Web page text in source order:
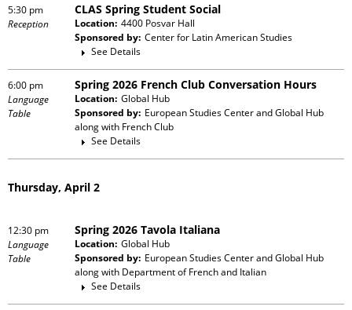
5:30 pm
Reception
CLAS Spring Student Social
Location: 4400 Posvar Hall
Sponsored by: Center for Latin American Studies
See Details
6:00 pm
Language
Table
Spring 2026 French Club Conversation Hours
Location: Global Hub
Sponsored by: European Studies Center and Global Hub
along with French Club
See Details
Thursday, April 2
12:30 pm
Language
Table
Spring 2026 Tavola Italiana
Location: Global Hub
Sponsored by: European Studies Center and Global Hub
along with Department of French and Italian
See Details